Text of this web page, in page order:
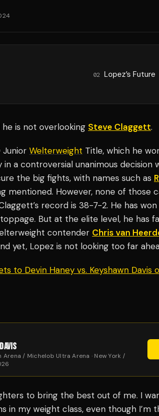
02 Lopez’s Future
he is not overlooking Steve Claggett.
Junior Welterweight Title, which he
a controversial unanimous decision
the big fights, with names such as
mentioned. However, none of those
record is 38-7-2. He has
But at the elite level, he has
contender Chris van
yet, Lopez is not looking too far
to Devin Haney vs. Keyshawn
/ Michelob Ultra Arena · New York /
to bring the best out of me. I
in my weight class, even though I’m